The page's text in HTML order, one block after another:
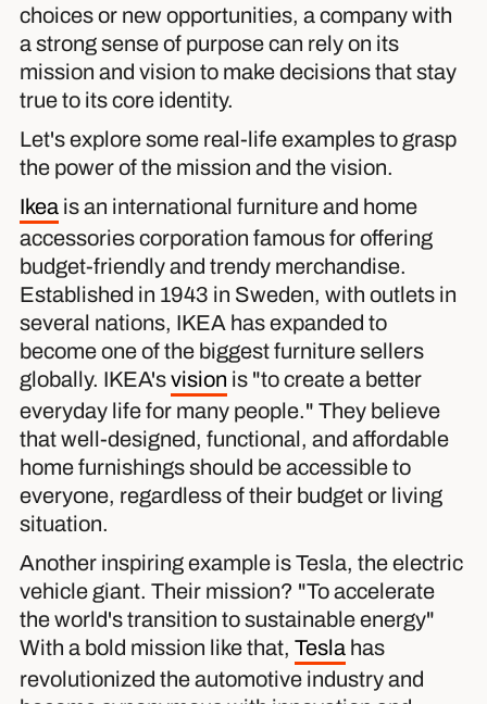
choices or new opportunities, a company with
a strong sense of purpose can rely on its
mission and vision to make decisions that stay
true to its core identity.
Let's explore some real-life examples to grasp
the power of the mission and the vision.
Ikeais an international furniture and home
accessories corporation famous for offering
budget-friendly and trendy merchandise.
Established in 1943 in Sweden, with outlets in
several nations, IKEA has expanded to
become one of the biggest furniture sellers
globally. IKEA'svision is "to create a better
everyday life for many people." They believe
that well-designed, functional, and affordable
home furnishings should be accessible to
everyone, regardless of their budget or living
situation.
Another inspiring example is Tesla, the electric
vehicle giant. Their mission? "To accelerate
the world's transition to sustainable energy"
With a bold mission like that, Teslahas
revolutionized the automotive industry and